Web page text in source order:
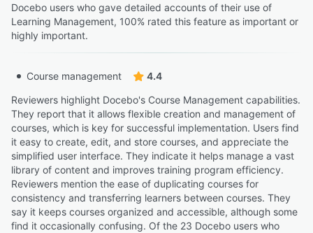
Docebo users who gave detailed accounts of their use of
Learning Management, 100% rated this feature as important or
highly important.
Course management
4.4
Reviewers highlight Docebo's Course Management capabilities.
They report that it allows flexible creation and management of
courses, which is key for successful implementation. Users find
it easy to create, edit, and store courses, and appreciate the
simplified user interface. They indicate it helps manage a vast
library of content and improves training program efficiency.
Reviewers mention the ease of duplicating courses for
consistency and transferring learners between courses. They
say it keeps courses organized and accessible, although some
find it occasionally confusing. Of the 23 Docebo users who